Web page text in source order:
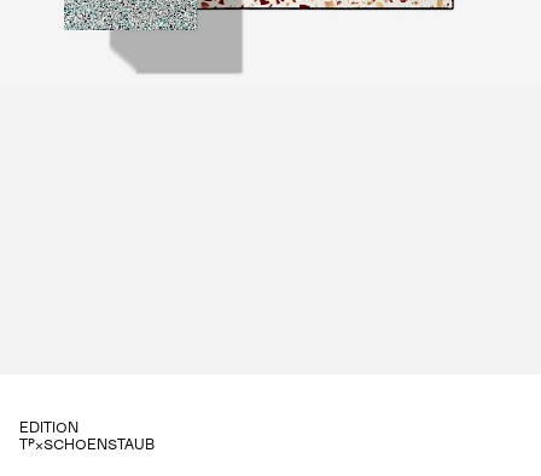
EDITION
⌂×SCHOENSTAUB